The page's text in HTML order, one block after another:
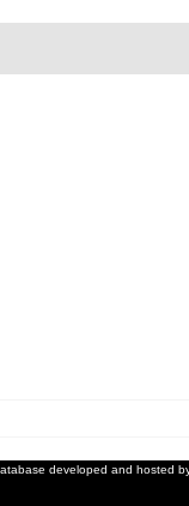
developed and hosted